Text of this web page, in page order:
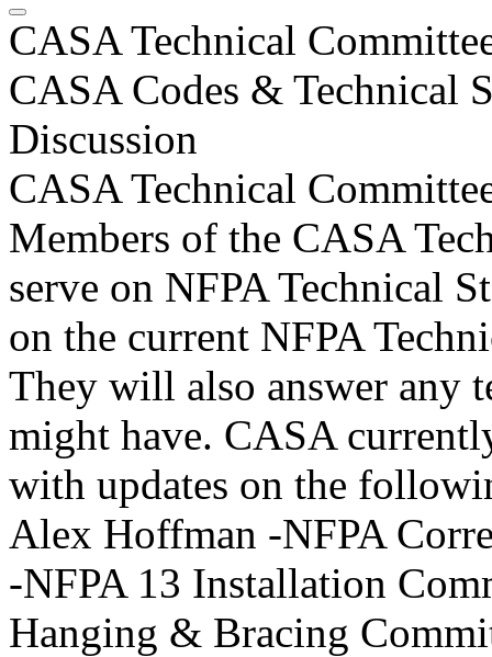
CASA Technical
CASA Codes & Technical
Discussion
CASA Technical
Members of the CASA
serve on NFPA Technical
on the current NFPA
They will also answer any
might have. CASA
with updates on the
Alex Hoffman -NFPA
-NFPA 13 Installation
Hanging & Bracing